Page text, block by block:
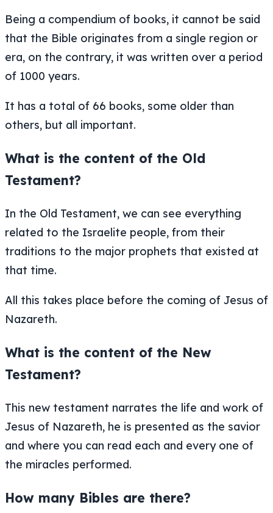
Being a compendium of books, it cannot be said
that the Bible originates from a single region or
era, on the contrary, it was written over a period
of 1000 years.
It has a total of 66 books, some older than
others, but all important.
What is the content of the Old
Testament?
In the Old Testament, we can see everything
related to the Israelite people, from their
traditions to the major prophets that existed at
that time.
All this takes place before the coming of Jesus of
Nazareth.
What is the content of the New
Testament?
This new testament narrates the life and work of
Jesus of Nazareth, he is presented as the savior
and where you can read each and every one of
the miracles performed.
How many Bibles are there?